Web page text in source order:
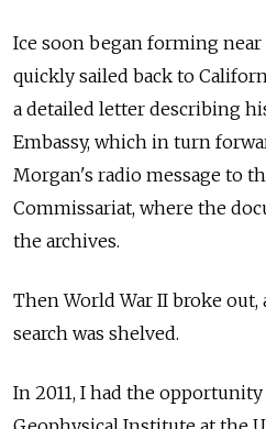
Ice soon began forming
quickly sailed back to
a detailed letter describing
Embassy, which in turn
Morgan's radio message to
Commissariat, where the
the archives.
Then World War II broke out,
search was shelved.
In 2011, I had the opportunity